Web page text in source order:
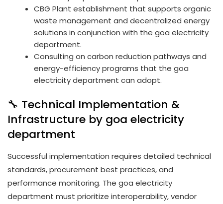
CBG Plant establishment that supports organic
waste management and decentralized energy
solutions in conjunction with the goa electricity
department.
Consulting on carbon reduction pathways and
energy-efficiency programs that the goa
electricity department can adopt.
🔧 Technical Implementation &
Infrastructure by goa electricity
department
Successful implementation requires detailed technical
standards, procurement best practices, and
performance monitoring. The goa electricity
department must prioritize interoperability, vendor